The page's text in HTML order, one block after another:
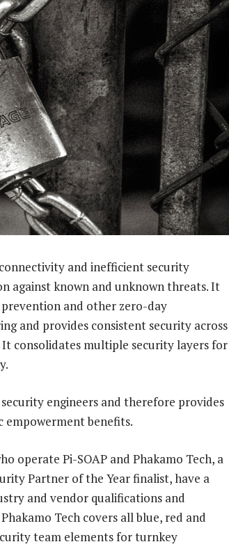
and inefficient security
against known and unknown threats. It
and other zero-day
and provides consistent security across
consolidates multiple security layers for
engineers and therefore provides
empowerment benefits.
operate Pi-SOAP and Phakamo Tech, a
Partner of the Year finalist, have a
and vendor qualifications and
Tech covers all blue, red and
team elements for turnkey